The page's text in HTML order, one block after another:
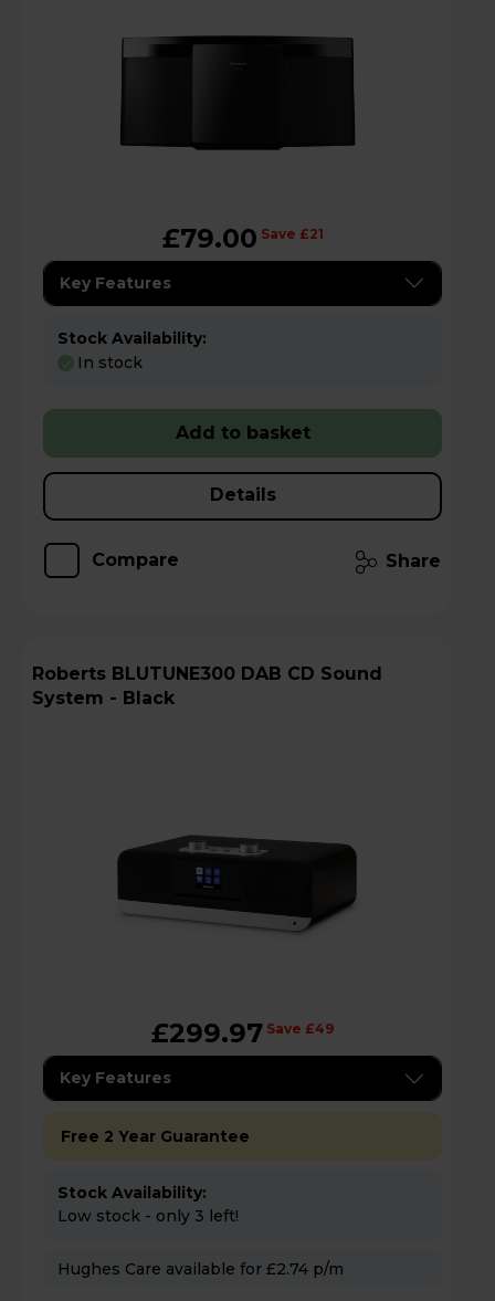
£79.00 Save £21
Key Features
Stock Availability:
In stock
Add to basket
Details
Compare Share
Roberts BLUTUNE300 DAB CD Sound
System - Black
£299.97 Save £49
Key Features
Free 2 Year Guarantee
Stock Availability:
Low stock - only 3 left!
Hughes Care available for £2.74 p/m